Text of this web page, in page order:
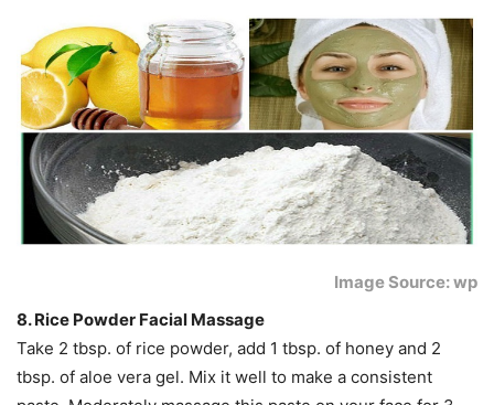
Image Source: wp
8. Rice Powder Facial Massage
Take 2 tbsp. of rice powder, add 1 tbsp. of honey and 2
tbsp. of aloe vera gel. Mix it well to make a consistent